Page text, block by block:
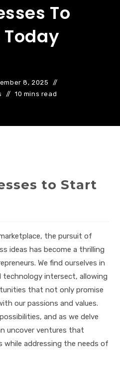
To
8, 2025
10 mins read
to Start
the pursuit of
ideas has become a thrilling
We find ourselves in
technology intersect, allowing
that not only promise
our passions and values.
and as we delve
uncover ventures that
addressing the needs of